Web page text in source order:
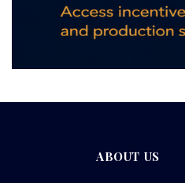
ABOUT US